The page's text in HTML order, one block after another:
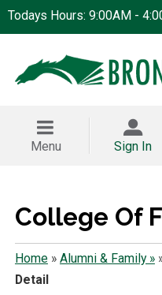
Todays Hours: 9:00AM -
Menu Sign In
College Of
Home» Alumni & Family »
Detail